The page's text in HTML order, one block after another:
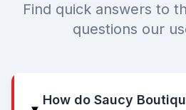
Find quick answers to
questions our
How do Saucy